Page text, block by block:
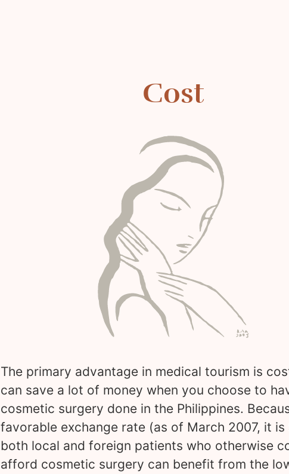
Cost
The primary advantage in medical tourism is
can save a lot of money when you choose to
cosmetic surgery done in the Philippines.
favorable exchange rate (as of March 2007, it is
both local and foreign patients who otherwise
afford cosmetic surgery can benefit from the